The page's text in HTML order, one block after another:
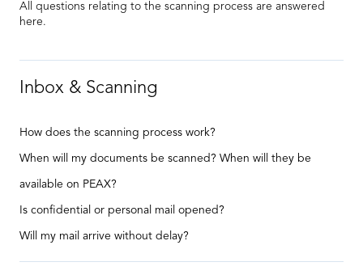
All questions relating to the scanning process are answered
here.
Inbox & Scanning
How does the scanning process work?
When will my documents be scanned? When will they be
available on PEAX?
Is confidential or personal mail opened?
Will my mail arrive without delay?